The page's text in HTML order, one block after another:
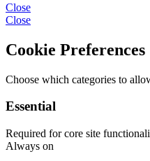
Close
Close
Cookie Preferences
Choose which categories to
Essential
Required for core site
Always on